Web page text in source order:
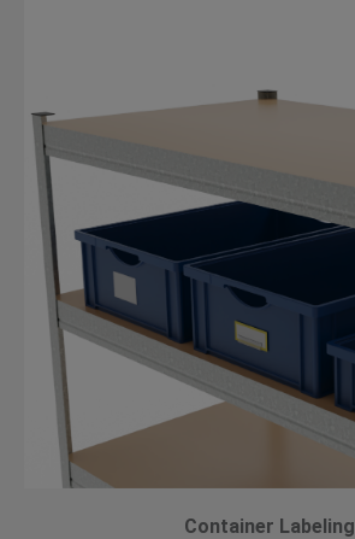
Container Labeling